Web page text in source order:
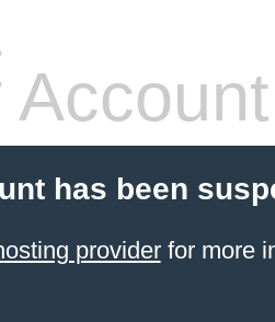
has been
providerfor more